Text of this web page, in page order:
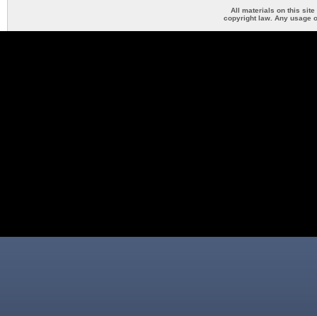
All materials on this site
copyright law. Any usage